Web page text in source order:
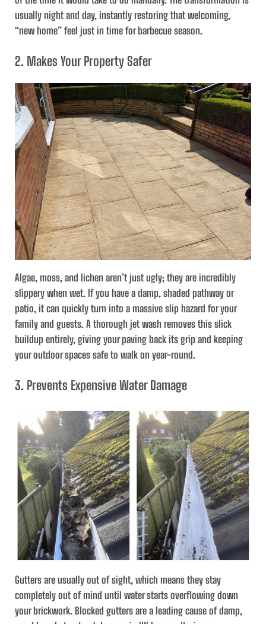
usually night and day, instantly restoring that welcoming,
“new home” feel just in time for barbecue season.
2. Makes Your Property Safer
Algae, moss, and lichen aren’t just ugly; they are incredibly
slippery when wet. If you have a damp, shaded pathway or
patio, it can quickly turn into a massive slip hazard for your
family and guests. A thorough jet wash removes this slick
buildup entirely, giving your paving back its grip and keeping
your outdoor spaces safe to walk on year-round.
3. Prevents Expensive Water Damage
Gutters are usually out of sight, which means they stay
completely out of mind until water starts overflowing down
your brickwork. Blocked gutters are a leading cause of damp,